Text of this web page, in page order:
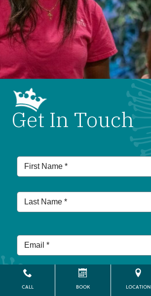
Get In Touch
CALL BOOK LOCATION